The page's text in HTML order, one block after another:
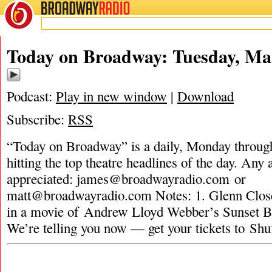
BROADWAYRADIO
Today on Broadway: Tuesday,
Podcast: Play in new window | Download
Subscribe: RSS
“Today on Broadway” is a daily, Monday
hitting the top theatre headlines of the day. Any
appreciated: james@broadwayradio.com or
matt@broadwayradio.com Notes: 1. Glenn
in a movie of Andrew Lloyd Webber’s Sunset
We’re telling you now — get your tickets to